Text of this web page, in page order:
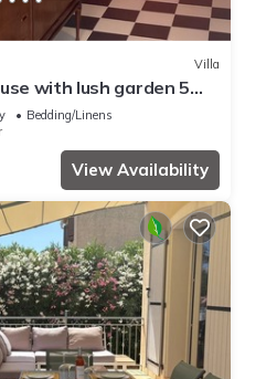
Villa
with lush garden 5
beach
Bedding/Linens
View Availability